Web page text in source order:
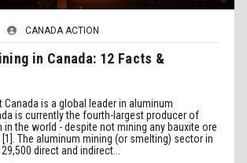
CANADA ACTION
in Canada: 12 Facts &
Canada is a global leader in aluminum
is currently the fourth-largest producer of
in the world - despite not mining any bauxite ore
The aluminum mining (or smelting) sector in
direct and indirect...